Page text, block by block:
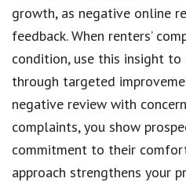
growth, as negative online
feedback. When renters’
condition, use this insight
through targeted
negative review with
complaints, you show
commitment to their
approach strengthens your